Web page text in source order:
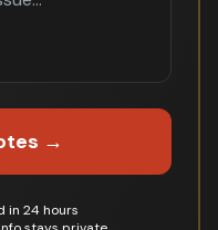
→
in 24 hours